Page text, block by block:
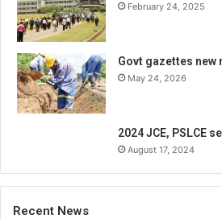
February 24, 2025
Govt gazettes new
May 24, 2026
2024 JCE, PSLCE
August 17, 2024
Recent News